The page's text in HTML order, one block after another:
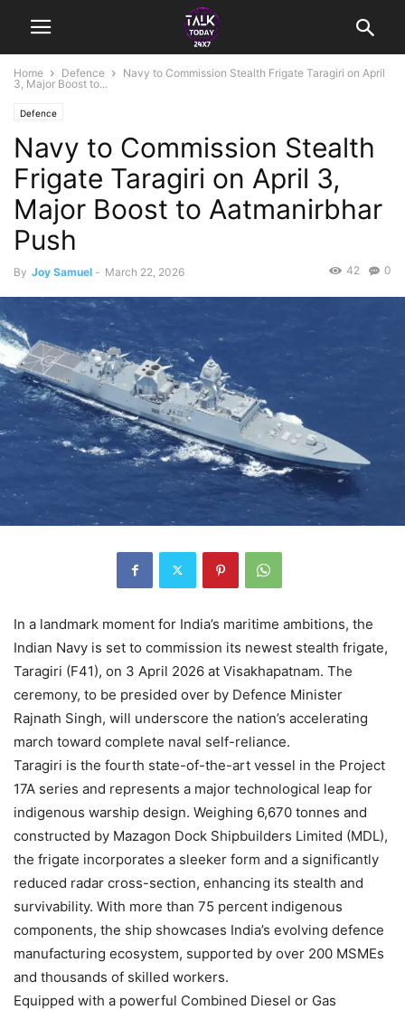
Home Defence
Navy to Commission Stealth Frigate Taragiri on April
3, Major Boost to...
Defence
Navy to Commission Stealth
Frigate Taragiri on April 3,
Major Boost to Aatmanirbhar
Push
By Joy Samuel - March 22, 2026 0
42
In a landmark moment for India’s maritime ambitions, the
Indian Navy is set to commission its newest stealth frigate,
Taragiri (F41), on 3 April 2026 at Visakhapatnam. The
ceremony, to be presided over by Defence Minister
Rajnath Singh, will underscore the nation’s accelerating
march toward complete naval self-reliance.
Taragiri is the fourth state-of-the-art vessel in the Project
17A series and represents a major technological leap for
indigenous warship design. Weighing 6,670 tonnes and
constructed by Mazagon Dock Shipbuilders Limited (MDL),
the frigate incorporates a sleeker form and a significantly
reduced radar cross-section, enhancing its stealth and
survivability. With more than 75 percent indigenous
components, the ship showcases India’s evolving defence
manufacturing ecosystem, supported by over 200 MSMEs
and thousands of skilled workers.
Equipped with a powerful Combined Diesel or Gas